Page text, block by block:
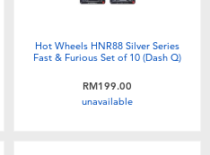
Hot Wheels HNR88 Silver Series
Fast & Furious Set of 10 (Dash Q)
RM199.00
unavailable